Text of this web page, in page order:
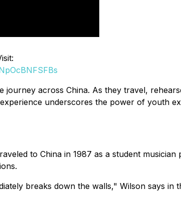
across China. As they travel,
underscores the power of youth
to China in 1987 as a student musician
breaks down the walls," Wilson says in